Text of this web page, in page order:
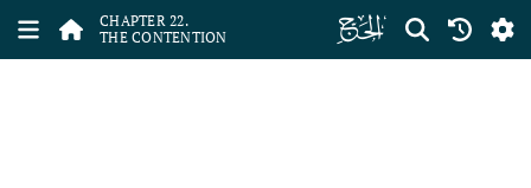
CHAPTER 22.
THE CONTENTION
ﮢ